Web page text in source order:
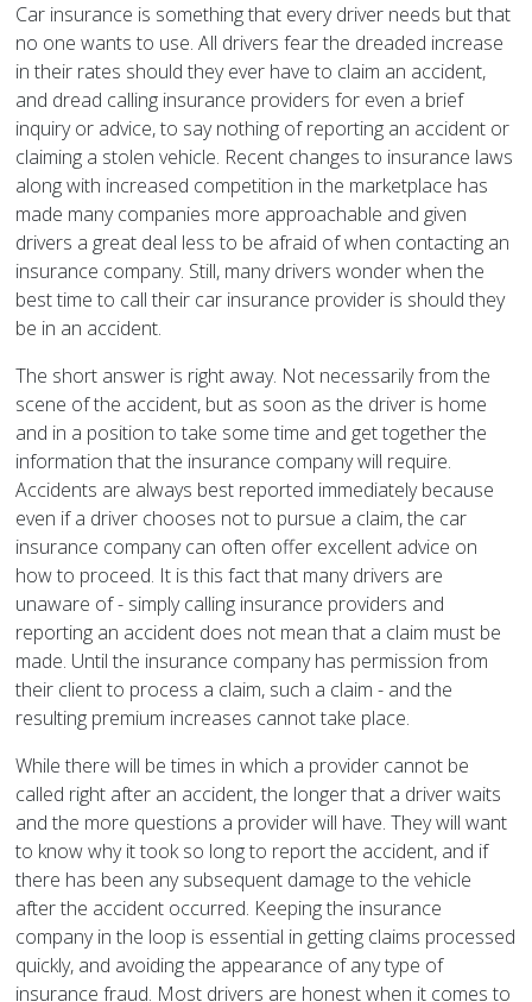
Car insurance is something that every driver needs but that
no one wants to use. All drivers fear the dreaded increase
in their rates should they ever have to claim an accident,
and dread calling insurance providers for even a brief
inquiry or advice, to say nothing of reporting an accident or
claiming a stolen vehicle. Recent changes to insurance laws
along with increased competition in the marketplace has
made many companies more approachable and given
drivers a great deal less to be afraid of when contacting an
insurance company. Still, many drivers wonder when the
best time to call their car insurance provider is should they
be in an accident.
The short answer is right away. Not necessarily from the
scene of the accident, but as soon as the driver is home
and in a position to take some time and get together the
information that the insurance company will require.
Accidents are always best reported immediately because
even if a driver chooses not to pursue a claim, the car
insurance company can often offer excellent advice on
how to proceed. It is this fact that many drivers are
unaware of - simply calling insurance providers and
reporting an accident does not mean that a claim must be
made. Until the insurance company has permission from
their client to process a claim, such a claim - and the
resulting premium increases cannot take place.
While there will be times in which a provider cannot be
called right after an accident, the longer that a driver waits
and the more questions a provider will have. They will want
to know why it took so long to report the accident, and if
there has been any subsequent damage to the vehicle
after the accident occurred. Keeping the insurance
company in the loop is essential in getting claims processed
quickly, and avoiding the appearance of any type of
insurance fraud. Most drivers are honest when it comes to